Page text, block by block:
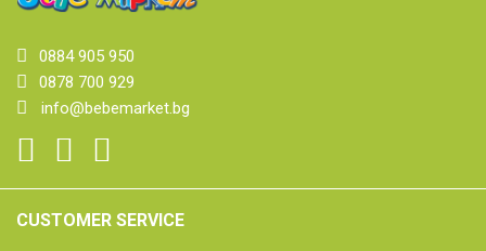
0884 905 950
0878 700 929
info@bebemarket.bg
CUSTOMER SERVICE